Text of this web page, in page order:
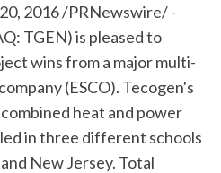
2016 /PRNewswire/ -
TGEN) is pleased to
wins from a major multi-
(ESCO). Tecogen's
heat and power
in three different schools
New Jersey. Total